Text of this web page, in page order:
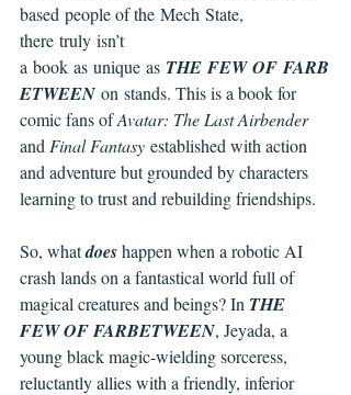
based people of the Mech State,
there truly isn’t
a book as unique as THE FEW OF FARB
ETWEEN on stands. This is a book for
comic fans of Avatar: The Last Airbender
and Final Fantasy established with action
and adventure but grounded by characters
learning to trust and rebuilding friendships.
So, what does happen when a robotic AI
crash lands on a fantastical world full of
magical creatures and beings? In THE
FEW OF FARBETWEEN, Jeyada, a
young black magic-wielding sorceress,
reluctantly allies with a friendly, inferior